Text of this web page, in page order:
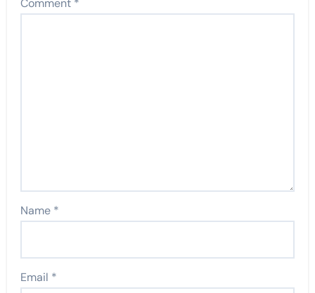
Comment *
Name *
Email *